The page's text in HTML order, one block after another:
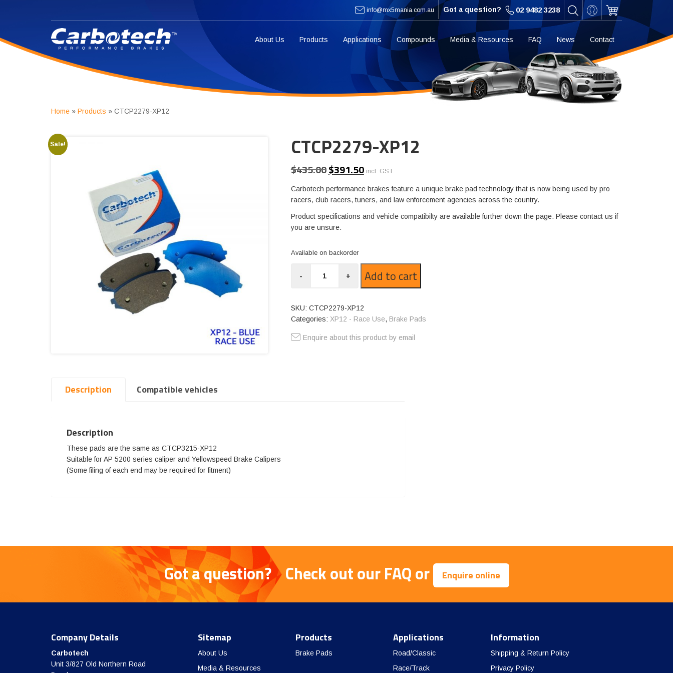
info@mx5mania.com.au Got a question? 02 9482 3238
About Us Products Applications Compounds Media & Resources FAQ News Contact
Home » Products » CTCP2279-XP12
Sale! CTCP2279-XP12
$435.00 Original
was:
$435.00.
$391.50Current
is:
$391.50.
incl. GST
Carbotech performance brakes feature a unique brake pad technology that is now being used by pro
racers, club racers, tuners, and law enforcement agencies across the country.
Product specifications and vehicle compatibilty are available further down the page. Please contact us if
you are unsure.
Available on backorder
XP12
- + Add to cart
SKU: CTCP2279-XP12
Categories: XP12 - Race Use, Brake Pads
Enquire about this product by email
Description Compatible vehicles
Description
These pads are the same as CTCP3215-XP12
Suitable for AP 5200 series caliper and Yellowspeed Brake Calipers
(Some filing of each end may be required for fitment)
Got a question? Check out ourFAQor Enquire online
Company Details
Carbotech
Unit 3/827 Old Northern Road
Sitemap
About Us
Media & Resources
Products
Brake Pads
Applications
Road/Classic
Race/Track
Information
Shipping & Return Policy
Privacy Policy